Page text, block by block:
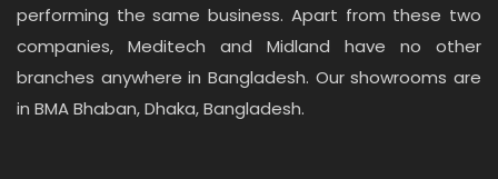
performing the same business. Apart from these two
companies, Meditech and Midland have no other
branches anywhere in Bangladesh. Our showrooms are
in BMA Bhaban, Dhaka, Bangladesh.